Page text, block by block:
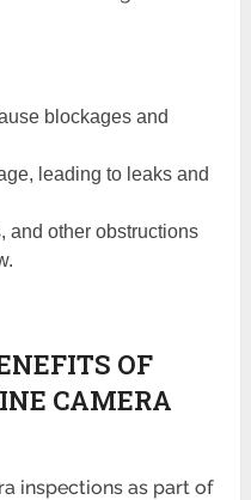
blockages and
leading to leaks and
and other obstructions
OF
CAMERA
inspections as part of